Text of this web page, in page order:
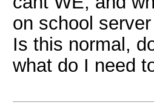
on school
Is this normal,
what do I need